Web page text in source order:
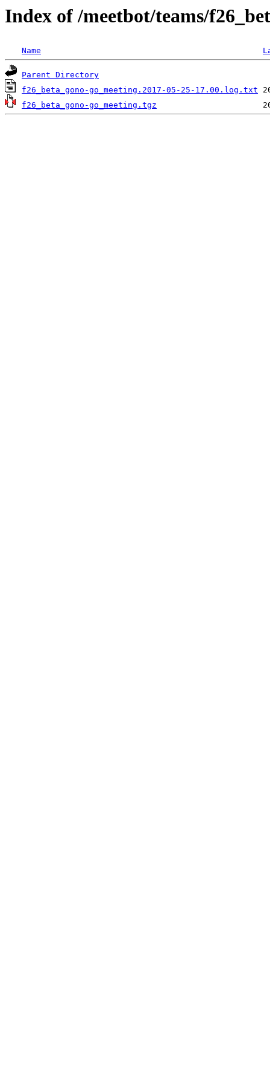
Index of /meetbot/teams/
Name
Parent Directory
f26_beta_gono-go_meeting.2017-05-25-17.00.log.txt
f26_beta_gono-go_meeting.tgz